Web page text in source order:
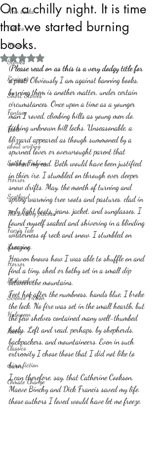
New books
Politics
History
Stories
Reviews
Short Stories
Fantasy
Fable
about writing
Sailing, Fishing
Horror
Scotland
The writing process
Faerie Tale
Romance
Horror
Philosophy,
Science Fiction
Haloween
Poetry
Classics
crime fiction
Climate Change
On a chilly night. It is time
that we started burning
books.
Rated NaN out of 5 stars.
(Please read on as this is a very dodgy title for
a post) Obviously I am against banning books,
burning them is another matter, under certain
circumstances. Once upon a time as a younger
man I roved, climbing hills as young men do.
fishing unknown hill lochs. Unseasonable, a
blizzard appeared as though summoned by a
spurned lover or overwrought parent that
wished my end. Both would have been justified
in thier ire. I stumbled on through ever deeper
snow drifts. May, the month of turning and
spring warming tree roots and pastures. clad in
only light boots, jeans, jacket, and sunglasses, I
found myself soaked and shivering in a blinding
wilderness of rock and snow. I stumbled on
freezing.
Heaven knows how I was able to shuffle on and
find a tiny, shed or bothy set in a small dip
between the mountains.
Feet hot after the numbness, hands blue, I broke
the lock. No fire was set in the small hearth, but
the few shelves contained many well-thumbed
books. Left and read, perhaps, by shepherds,
backpackers, and mountaineers. Even in such
extremity I chose those that I did not like to
burn.
I can therefore, say, that Catherine Cookson,
Maeve Binchy and Dick Francis saved my life.
those authors I loved would have let me freeze.